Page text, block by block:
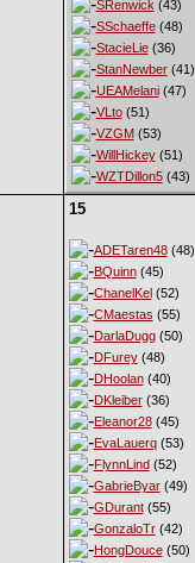
SRenwick (43)
SSchaeffe(48)
StacieLie(36)
StanNewber(41)
UEAMelani(47)
VLto(51)
VZGM(53)
WillHickey(51)
WZTDillon5(43)
15
ADETaren48(48)
BQuinn(45)
ChanelKel(52)
CMaestas (55)
DarlaDugg(50)
DFurey(48)
DHoolan(40)
DKleiber(36)
Eleanor28(45)
EvaLauerq(53)
FlynnLind(52)
GabrieByar(49)
GDurant(55)
GonzaloTr(42)
HongDouce(50)